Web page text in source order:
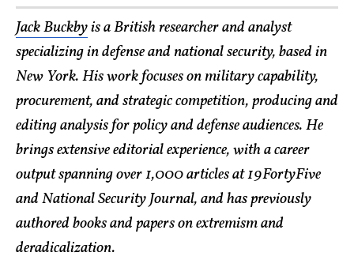
Jack Buckbyis a British researcher and analyst
specializing in defense and national security, based in
New York. His work focuses on military capability,
procurement, and strategic competition, producing and
editing analysis for policy and defense audiences. He
brings extensive editorial experience, with a career
output spanning over 1,000 articles at 19FortyFive
and National Security Journal, and has previously
authored books and papers on extremism and
deradicalization.